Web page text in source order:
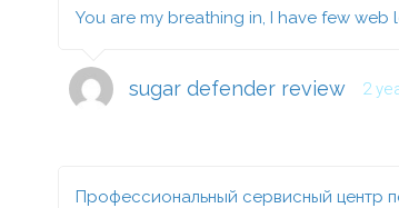
You are my breathing in, I have few
sugar defender review 2
Профессиональный сервисный центр